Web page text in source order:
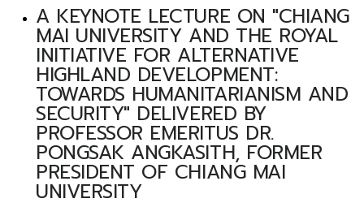
A KEYNOTE LECTURE ON "CHIANG
MAI UNIVERSITY AND THE ROYAL
INITIATIVE FOR ALTERNATIVE
HIGHLAND DEVELOPMENT:
TOWARDS HUMANITARIANISM AND
SECURITY" DELIVERED BY
PROFESSOR EMERITUS DR.
PONGSAK ANGKASITH, FORMER
PRESIDENT OF CHIANG MAI
UNIVERSITY